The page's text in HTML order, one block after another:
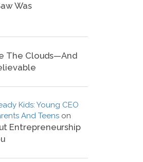
Was
The Clouds—And
Kids: Young CEO
And Teens on
Entrepreneurship